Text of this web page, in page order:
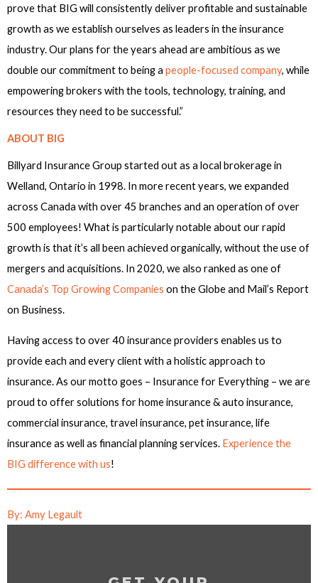
prove that BIG will consistently deliver profitable and sustainable
growth as we establish ourselves as leaders in the insurance
industry. Our plans for the years ahead are ambitious as we
double our commitment to being a people-focused company, while
empowering brokers with the tools, technology, training, and
resources they need to be successful.”
ABOUT BIG
Billyard Insurance Group started out as a local brokerage in
Welland, Ontario in 1998. In more recent years, we expanded
across Canada with over 45 branches and an operation of over
500 employees! What is particularly notable about our rapid
growth is that it’s all been achieved organically, without the use of
mergers and acquisitions. In 2020, we also ranked as one of
Canada’s Top Growing Companies on the Globe and Mail’s Report
on Business.
Having access to over 40 insurance providers enables us to
provide each and every client with a holistic approach to
insurance. As our motto goes – Insurance for Everything – we are
proud to offer solutions for home insurance & auto insurance,
commercial insurance, travel insurance, pet insurance, life
insurance as well as financial planning services. Experience the
BIG difference with us!
By: Amy Legault